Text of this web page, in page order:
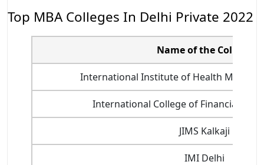
Top MBA Colleges In Delhi Private 2022
Name of the College
International Institute of Health
International College of Financial
JIMS Kalkaji
IMI Delhi